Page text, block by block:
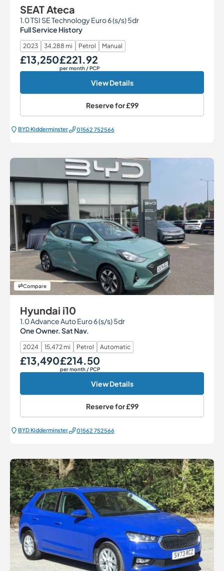
SEAT Ateca
1.0 TSI SE Technology Euro 6 (s/s) 5dr
Full Service History
2023 34,288 mi Petrol Manual
Our Price
£13,250Monthly Price
£221.92
per month / PCP
View Details
Reserve for£99
BYD Kidderminster 01562 752566
Compare
Hyundai i10
1.0 Advance Auto Euro 6 (s/s) 5dr
One Owner. Sat Nav.
2024 15,472 mi Petrol Automatic
Our Price
£13,490Monthly Price
£214.50
per month / PCP
View Details
Reserve for£99
BYD Kidderminster 01562 752566